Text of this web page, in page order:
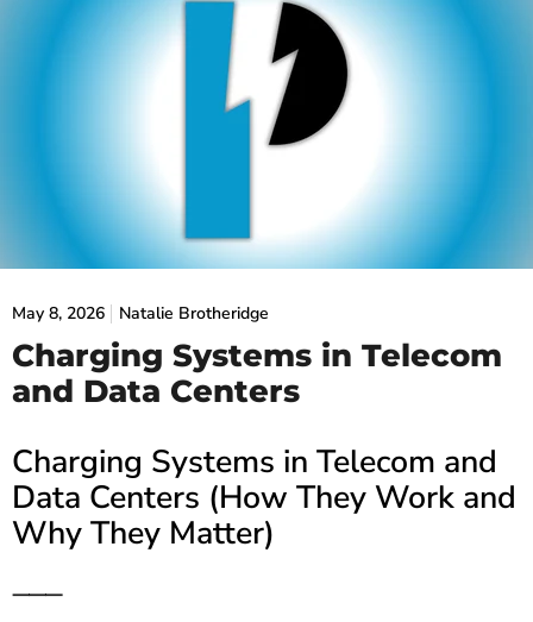
May 8, 2026 Natalie Brotheridge
Charging Systems in Telecom
and Data Centers
Charging Systems in Telecom and
Data Centers (How They Work and
Why They Matter)
⸻